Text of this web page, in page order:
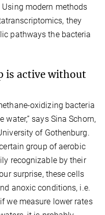
modern methods
they
pathways the bacteria
is active without
oxidizing bacteria
says Sina Schorn,
of Gothenburg.
group of aerobic
recognizable by their
surprise, these cells
anoxic conditions, i.e.
we measure lower rates